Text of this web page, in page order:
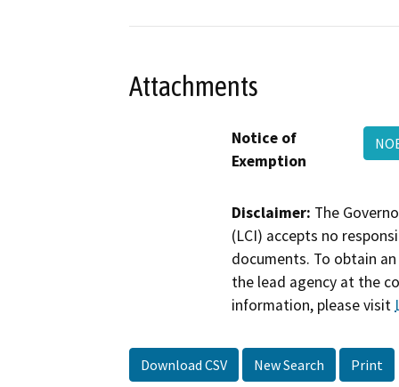
Attachments
Notice of
Exemption
Disclaimer: The
(LCI) accepts no
documents. To obtain
the lead agency at the
information, please visit
Download CSV New Search Print